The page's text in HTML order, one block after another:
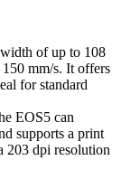
of up to 108
mm/s. It offers
for standard
EOS5 can
supports a print
203 dpi resolution